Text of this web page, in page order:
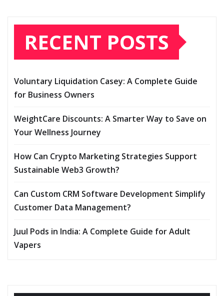
RECENT POSTS
Voluntary Liquidation Casey: A Complete Guide
for Business Owners
WeightCare Discounts: A Smarter Way to Save on
Your Wellness Journey
How Can Crypto Marketing Strategies Support
Sustainable Web3 Growth?
Can Custom CRM Software Development Simplify
Customer Data Management?
Juul Pods in India: A Complete Guide for Adult
Vapers